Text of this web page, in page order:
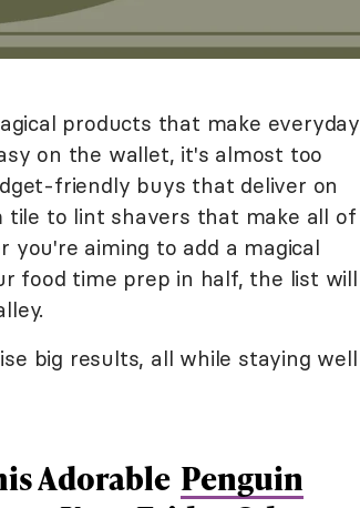
products that make everyday
on the wallet, it's almost too
friendly buys that deliver on
to lint shavers that make all of
you're aiming to add a magical
food time prep in half, the list will
big results, all while staying well
Adorable Penguin